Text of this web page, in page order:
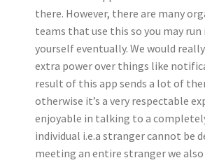
there. However, there are many
teams that use this so you may
yourself eventually. We would
extra power over things like
result of this app sends a lot of
otherwise it’s a very respectable
enjoyable in talking to a
individual i.e.a stranger cannot be
meeting an entire stranger we